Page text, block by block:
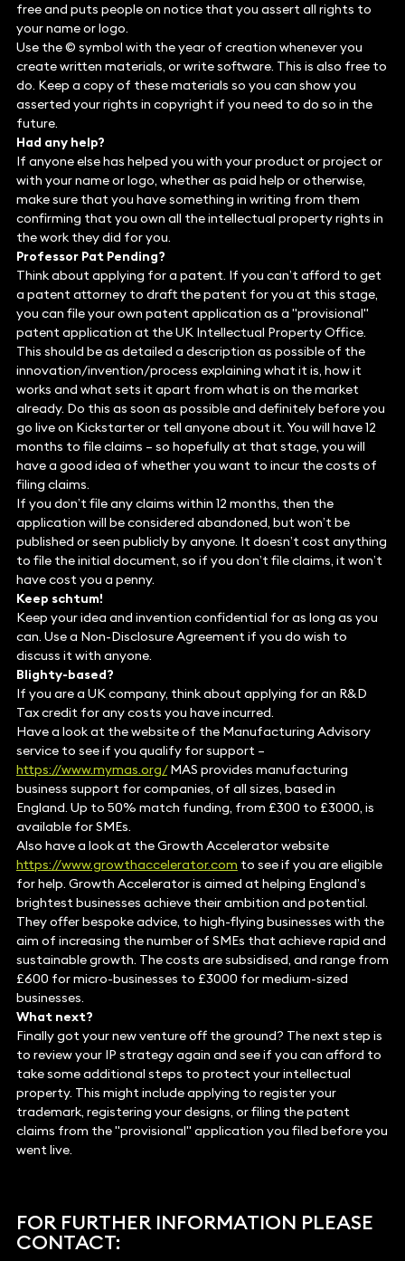
free and puts people on notice that you assert all rights to
your name or logo.
Use the © symbol with the year of creation whenever you
create written materials, or write software. This is also free to
do. Keep a copy of these materials so you can show you
asserted your rights in copyright if you need to do so in the
future.
Had any help?
If anyone else has helped you with your product or project or
with your name or logo, whether as paid help or otherwise,
make sure that you have something in writing from them
confirming that you own all the intellectual property rights in
the work they did for you.
Professor Pat Pending?
Think about applying for a patent. If you can’t afford to get
a patent attorney to draft the patent for you at this stage,
you can file your own patent application as a "provisional"
patent application at the UK Intellectual Property Office.
This should be as detailed a description as possible of the
innovation/invention/process explaining what it is, how it
works and what sets it apart from what is on the market
already. Do this as soon as possible and definitely before you
go live on Kickstarter or tell anyone about it. You will have 12
months to file claims – so hopefully at that stage, you will
have a good idea of whether you want to incur the costs of
filing claims.
If you don’t file any claims within 12 months, then the
application will be considered abandoned, but won’t be
published or seen publicly by anyone. It doesn’t cost anything
to file the initial document, so if you don’t file claims, it won’t
have cost you a penny.
Keep schtum!
Keep your idea and invention confidential for as long as you
can. Use a Non-Disclosure Agreement if you do wish to
discuss it with anyone.
Blighty-based?
If you are a UK company, think about applying for an R&D
Tax credit for any costs you have incurred.
Have a look at the website of the Manufacturing Advisory
service to see if you qualify for support –
https://www.mymas.org/MAS provides manufacturing
business support for companies, of all sizes, based in
England. Up to 50% match funding, from £300 to £3000, is
available for SMEs.
Also have a look at the Growth Accelerator website
https://www.growthaccelerator.com to see if you are eligible
for help. Growth Accelerator is aimed at helping England’s
brightest businesses achieve their ambition and potential.
They offer bespoke advice, to high-flying businesses with the
aim of increasing the number of SMEs that achieve rapid and
sustainable growth. The costs are subsidised, and range from
£600 for micro-businesses to £3000 for medium-sized
businesses.
What next?
Finally got your new venture off the ground? The next step is
to review your IP strategy again and see if you can afford to
take some additional steps to protect your intellectual
property. This might include applying to register your
trademark, registering your designs, or filing the patent
claims from the "provisional" application you filed before you
went live.
FOR FURTHER INFORMATION PLEASE
CONTACT: